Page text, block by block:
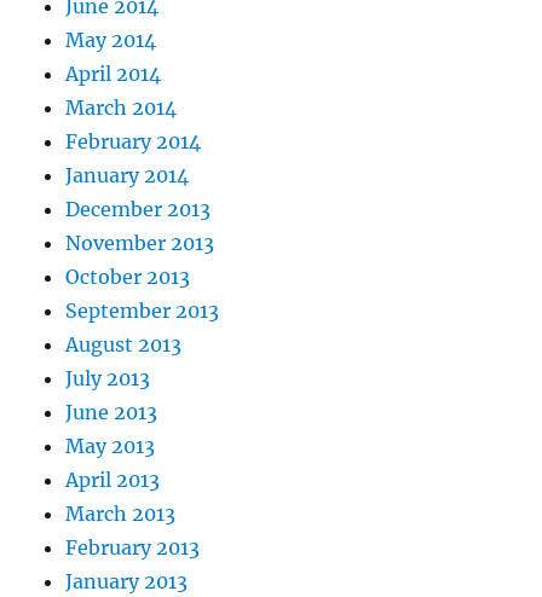
June 2014
May 2014
April 2014
March 2014
February 2014
January 2014
December 2013
November 2013
October 2013
September 2013
August 2013
July 2013
June 2013
May 2013
April 2013
March 2013
February 2013
January 2013